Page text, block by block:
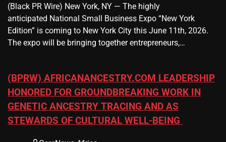
(Black PR Wire) New York, NY — The highly
anticipated National Small Business Expo “New York
Edition” is coming to New York City this June 11th, 2026.
The expo will be bringing together entrepreneurs,…
(BPRW) AFRICANANCESTRY.COM LEADERSHIP
HONORED FOR GROUNDBREAKING WORK IN
GENETIC ANCESTRY TRACING AND AS
STEWARDS OF CULTURAL WELL-BEING